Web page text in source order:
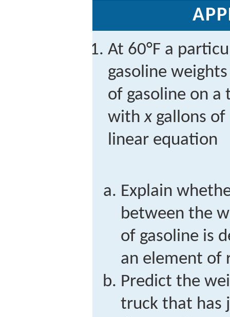
At 60°F a
gasoline
of gasoline on
withx gallons
linear equation
Explain
between the
of gasoline is
an element of
Predict the
truck that has